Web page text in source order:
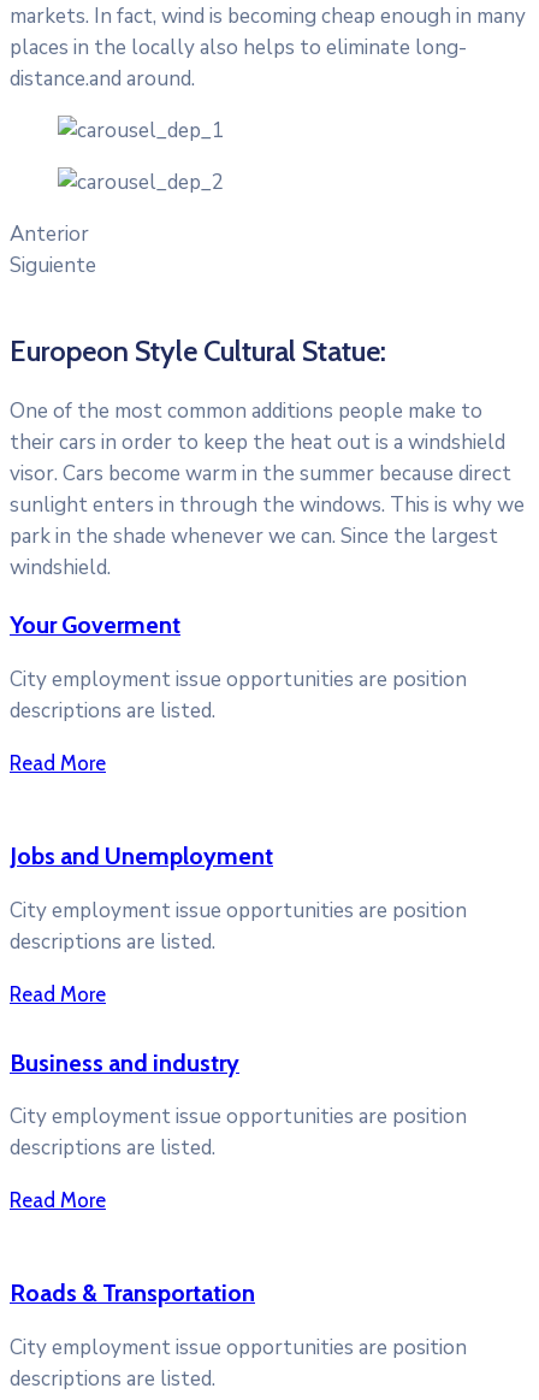
markets. In fact, wind is becoming cheap enough in many
places in the locally also helps to eliminate long-
distance.and around.
Anterior
Siguiente
Europeon Style Cultural Statue:
One of the most common additions people make to
their cars in order to keep the heat out is a windshield
visor. Cars become warm in the summer because direct
sunlight enters in through the windows. This is why we
park in the shade whenever we can. Since the largest
windshield.
Your Goverment
City employment issue opportunities are position
descriptions are listed.
Read More
Jobs and Unemployment
City employment issue opportunities are position
descriptions are listed.
Read More
Business and industry
City employment issue opportunities are position
descriptions are listed.
Read More
Roads & Transportation
City employment issue opportunities are position
descriptions are listed.